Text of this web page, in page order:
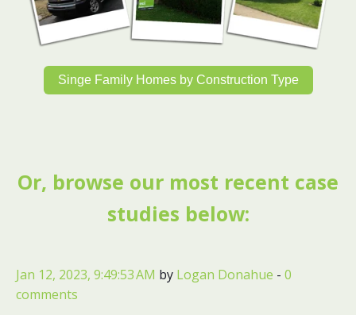
Singe Family Homes by Construction Type
Or, browse our most recent case
studies below:
Jan 12, 2023, 9:49:53 AM by Logan Donahue - 0
comments